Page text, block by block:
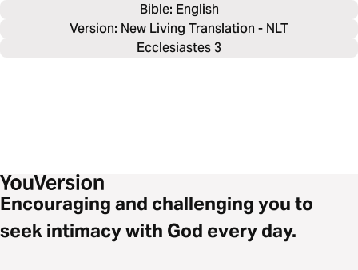
Bible: English
Version: New Living Translation - NLT
Ecclesiastes 3
Encouraging and challenging you to
seek intimacy with God every day.